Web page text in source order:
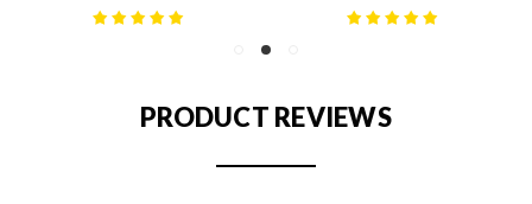
PRODUCT REVIEWS